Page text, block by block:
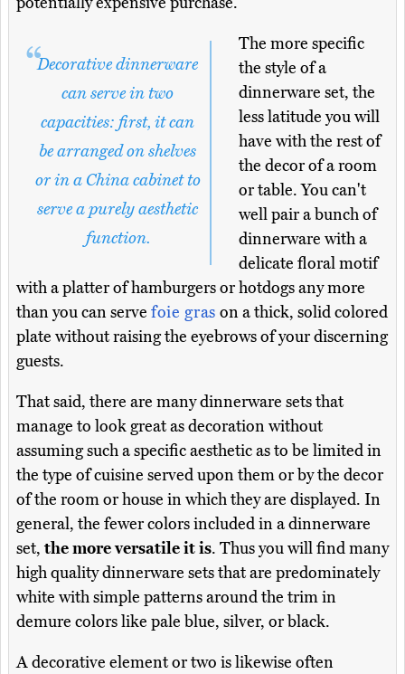
Decorative dinnerware
can serve in two
capacities: first, it can
be arranged on shelves
or in a China cabinet to
serve a purely aesthetic
function.
The more specific
the style of a
dinnerware set, the
less latitude you will
have with the rest of
the decor of a room
or table. You can't
well pair a bunch of
dinnerware with a
delicate floral motif
with a platter of hamburgers or hotdogs any more
than you can serve foie gras on a thick, solid colored
plate without raising the eyebrows of your discerning
guests.
That said, there are many dinnerware sets that
manage to look great as decoration without
assuming such a specific aesthetic as to be limited in
the type of cuisine served upon them or by the decor
of the room or house in which they are displayed. In
general, the fewer colors included in a dinnerware
set, the more versatile it is. Thus you will find many
high quality dinnerware sets that are predominately
white with simple patterns around the trim in
demure colors like pale blue, silver, or black.
A decorative element or two is likewise often